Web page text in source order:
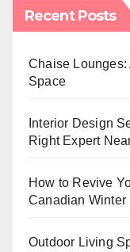
Recent Posts
Chaise
Space
Interior Design
Right Expert
How to Revive
Canadian Winter
Outdoor Living